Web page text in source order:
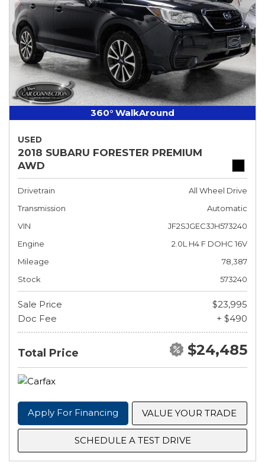
360° WalkAround
USED
2018 SUBARU FORESTER PREMIUM
AWD
Drivetrain
All Wheel Drive
Transmission
Automatic
VIN
JF2SJGEC3JH573240
Engine
2.0L H4 F DOHC 16V
Mileage
78,387
Stock
573240
Sale Price
$23,995
Doc Fee
+ $490
Total Price $24,485
Apply For Financing VALUE YOUR TRADE
SCHEDULE A TEST DRIVE